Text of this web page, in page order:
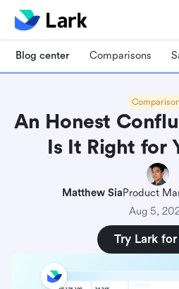
Blog center Comparisons
An Honest
Is It Right for
Matthew SiaProduct
Aug 5,
Try Lark